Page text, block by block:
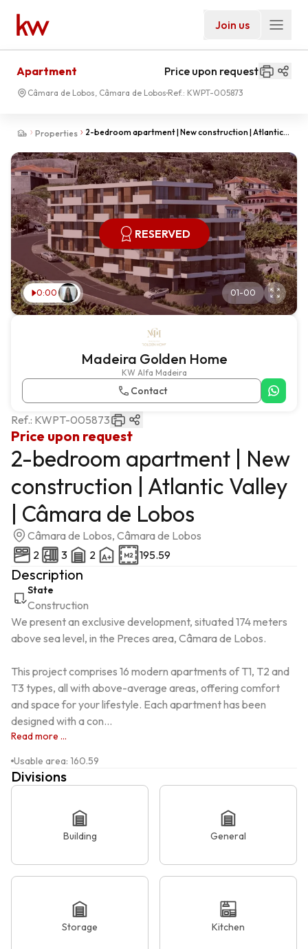
Join us
Properties
2-bedroom apartment | New construction | Atlantic
Apartment Price upon request
Câmara de Lobos, Câmara de Lobos Ref.: KWPT-005873
RESERVED
0:00 01-00
Madeira Golden Home
KW Alfa Madeira
Contact
Price upon request
Ref.: KWPT-005873
2-bedroom apartment | New
construction | Atlantic Valley
| Câmara de Lobos
Câmara de Lobos, Câmara de Lobos
2
3 2 195.59
Description
State
Construction
We present an exclusive development, situated 174 meters
above sea level, in the Preces area, Câmara de Lobos.
This project comprises 16 modern apartments of T1, T2 and
T3 types, all with above-average areas, offering comfort
and space for your lifestyle. Each apartment has been
designed with a con...
Read more ...
Usable area: 160.59
Divisions
Building General
Storage Kitchen